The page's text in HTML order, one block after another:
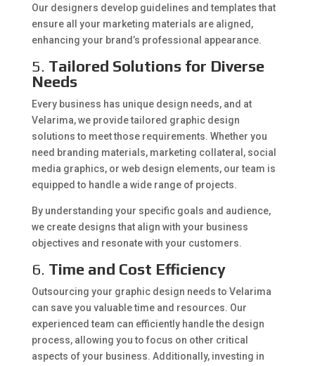
Our designers develop guidelines and templates that
ensure all your marketing materials are aligned,
enhancing your brand’s professional appearance.
5. Tailored Solutions for Diverse
Needs
Every business has unique design needs, and at
Velarima, we provide tailored graphic design
solutions to meet those requirements. Whether you
need branding materials, marketing collateral, social
media graphics, or web design elements, our team is
equipped to handle a wide range of projects.
By understanding your specific goals and audience,
we create designs that align with your business
objectives and resonate with your customers.
6. Time and Cost Efficiency
Outsourcing your graphic design needs to Velarima
can save you valuable time and resources. Our
experienced team can efficiently handle the design
process, allowing you to focus on other critical
aspects of your business. Additionally, investing in